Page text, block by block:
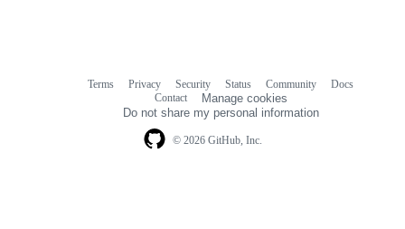
© 2026 GitHub, Inc.
Terms Privacy Security Status Community
Docs
Contact
Manage cookies
Do not share my personal information